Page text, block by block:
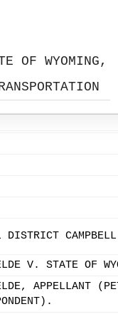
OF WYOMING,
CAMPBELL
V. STATE OF
APPELLANT